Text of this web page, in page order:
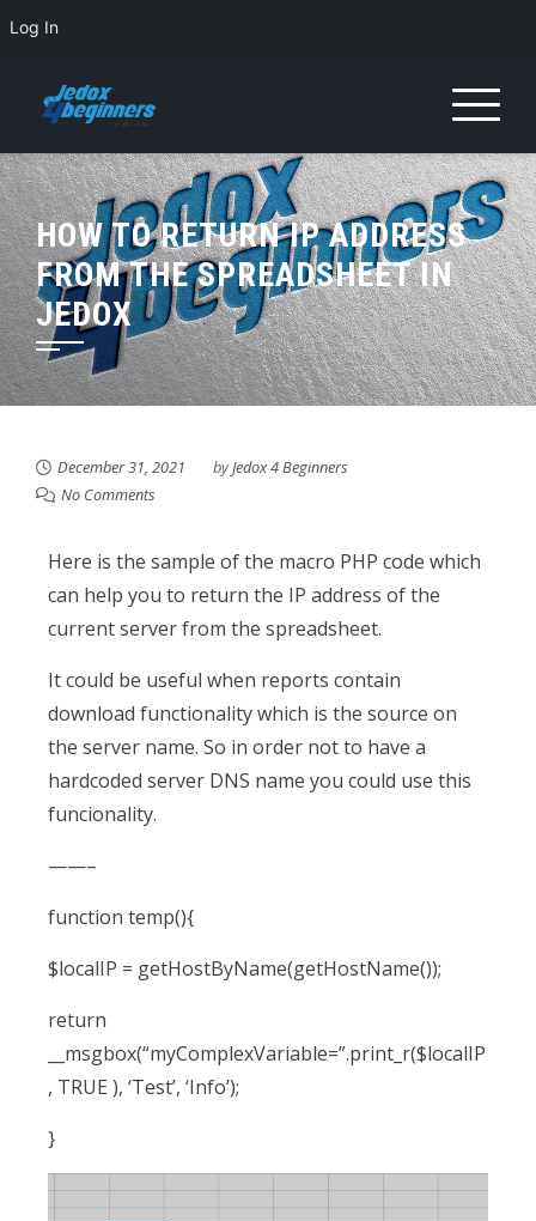
Log In
HOW TO RETURN IP ADDRESS
FROM THE SPREADSHEET IN
JEDOX
December 31, 2021 byJedox 4 Beginners
No Comments
Here is the sample of the macro PHP code which
can help you to return the IP address of the
current server from the spreadsheet.
It could be useful when reports contain
download functionality which is the source on
the server name. So in order not to have a
hardcoded server DNS name you could use this
funcionality.
——–
function temp(){
$localIP = getHostByName(getHostName());
return
__msgbox(“myComplexVariable=”.print_r($localIP
, TRUE ), ‘Test’, ‘Info’);
}